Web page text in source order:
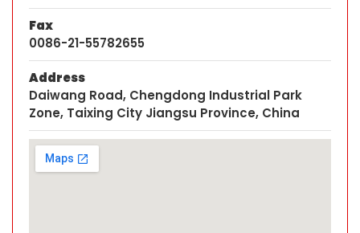
Fax
0086-21-55782655
Address
Daiwang Road, Chengdong Industrial Park
Zone, Taixing City Jiangsu Province, China